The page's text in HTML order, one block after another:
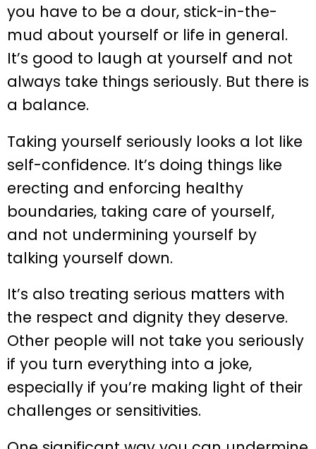
you have to be a dour, stick-in-the-
mud about yourself or life in general.
It’s good to laugh at yourself and not
always take things seriously. But there is
a balance.
Taking yourself seriously looks a lot like
self-confidence. It’s doing things like
erecting and enforcing healthy
boundaries, taking care of yourself,
and not undermining yourself by
talking yourself down.
It’s also treating serious matters with
the respect and dignity they deserve.
Other people will not take you seriously
if you turn everything into a joke,
especially if you’re making light of their
challenges or sensitivities.